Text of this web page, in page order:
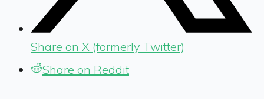
Share on X (formerly Twitter)
Share on Reddit